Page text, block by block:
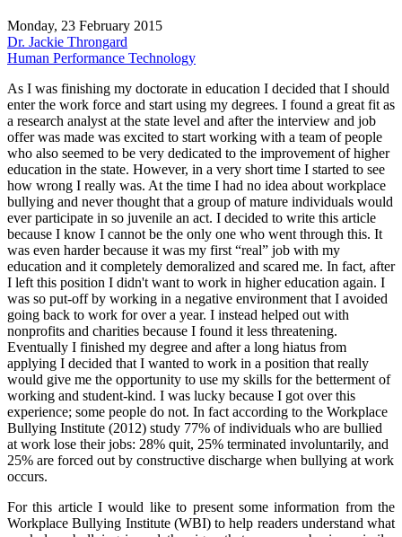
Monday, 23 February 2015
Dr. Jackie Throngard
Human Performance Technology
As I was finishing my doctorate in education I decided that I should
enter the work force and start using my degrees. I found a great fit as
a research analyst at the state level and after the interview and job
offer was made was excited to start working with a team of people
who also seemed to be very dedicated to the improvement of higher
education in the state. However, in a very short time I started to see
how wrong I really was. At the time I had no idea about workplace
bullying and never thought that a group of mature individuals would
ever participate in so juvenile an act. I decided to write this article
because I know I cannot be the only one who went through this. It
was even harder because it was my first “real” job with my
education and it completely demoralized and scared me. In fact, after
I left this position I didn't want to work in higher education again. I
was so put-off by working in a negative environment that I avoided
going back to work for over a year. I instead helped out with
nonprofits and charities because I found it less threatening.
Eventually I finished my degree and after a long hiatus from
applying I decided that I wanted to work in a position that really
would give me the opportunity to use my skills for the betterment of
working and student-kind. I was lucky because I got over this
experience; some people do not. In fact according to the Workplace
Bullying Institute (2012) study 77% of individuals who are bullied
at work lose their jobs: 28% quit, 25% terminated involuntarily, and
25% are forced out by constructive discharge when bullying at work
occurs.
For this article I would like to present some information from the
Workplace Bullying Institute (WBI) to help readers understand what